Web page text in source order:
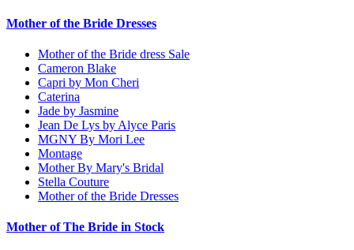
Mother of the Bride Dresses
Mother of the Bride dress Sale
Cameron Blake
Capri by Mon Cheri
Caterina
Jade by Jasmine
Jean De Lys by Alyce Paris
MGNY By Mori Lee
Montage
Mother By Mary's Bridal
Stella Couture
Mother of the Bride Dresses
Mother of The Bride in Stock